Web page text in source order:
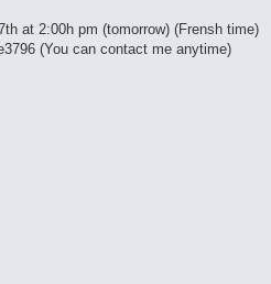
at 2:00h pm (tomorrow) (Frensh time)
(You can contact me anytime)